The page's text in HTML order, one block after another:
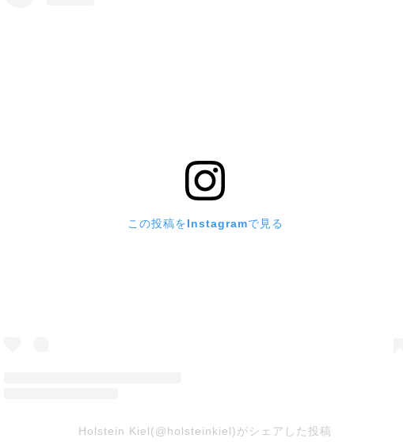
この投稿をInstagramで見る
Holstein Kiel(@holsteinkiel)がシェアした投稿